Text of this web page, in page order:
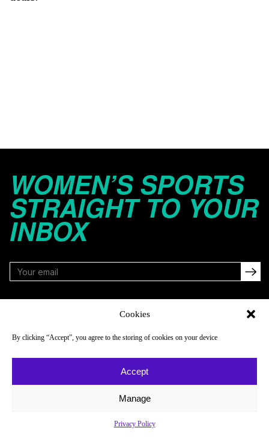
Cookies
By clicking “Accept”, you agree to the storing of cookies on your device
Accept
Manage
Privacy Policy
WOMEN’S SPORTS
STRAIGHT TO YOUR
INBOX
About
Newsletter